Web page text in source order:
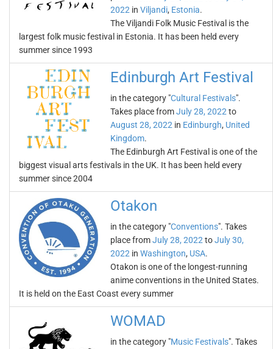
2022 in Viljandi, Estonia.
The Viljandi Folk Music Festival is the
largest folk music festival in Estonia. It has been held every
summer since 1993
Edinburgh Art Festival
in the category "Cultural Festivals".
Takes place fromJuly 28, 2022 to
August 28, 2022 in Edinburgh, United
Kingdom.
The Edinburgh Art Festival is one of the
biggest visual arts festivals in the UK. It has been held every
summer since 2004
Otakon
in the category "Conventions". Takes
place fromJuly 28, 2022 toJuly 30,
2022 in Washington, USA.
Otakon is one of the longest-running
anime conventions in the United States.
It is held on the East Coast every summer
WOMAD
in the category "Music Festivals". Takes